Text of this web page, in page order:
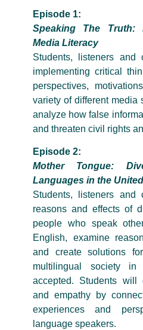
Episode 1:
Speaking The Truth:
Media Literacy
Students, listeners and
implementing critical
perspectives,
variety of different media
analyze how false
and threaten civil rights
Episode 2:
Mother Tongue:
Languages in the
Students, listeners and
reasons and effects of
people who speak
English, examine
and create solutions
multilingual society
accepted. Students will
and empathy by
experiences and
language speakers.